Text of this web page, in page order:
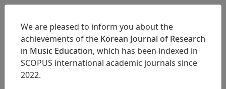
pISSN 1229-4179 eISSN 2713-3788
We are pleased to inform you about the
achievements of the Korean Journal of Research
in Music Education, which has been indexed in
SCOPUS international academic journals since
2022.